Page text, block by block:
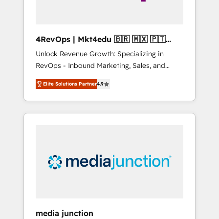
4RevOps | Mkt4edu 🇧🇷 🇲🇽 🇵🇹
🇦🇪 🇺🇸
Unlock Revenue Growth: Specializing in
RevOps - Inbound Marketing, Sales, and
Customer Success We specialize in driving
revenue growth for companies across
industries through tailored marketing, sales,
and customer success strategies, utilizing
insights. Operating in five countries—Brazil,
UAE (Abu Dhabi/Dubai/Sharjah), Mexico,
Elite Solutions Partner4.9
media junction